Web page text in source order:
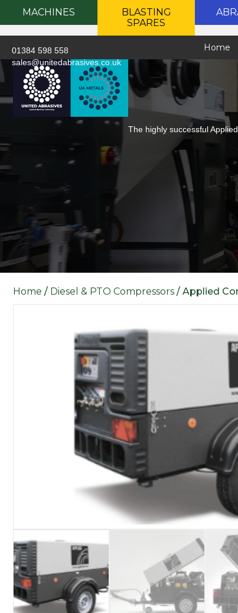
MACHINES
BLASTING
SPARES
01384 598 558
sales@unitedabrasives.co.uk
Home
The highly successful
Home / Diesel & PTO Compressors / Applied